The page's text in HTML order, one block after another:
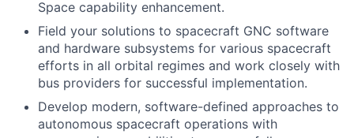
Space capability enhancement.
Field your solutions to spacecraft GNC software
and hardware subsystems for various spacecraft
efforts in all orbital regimes and work closely with
bus providers for successful implementation.
Develop modern, software-defined approaches to
autonomous spacecraft operations with